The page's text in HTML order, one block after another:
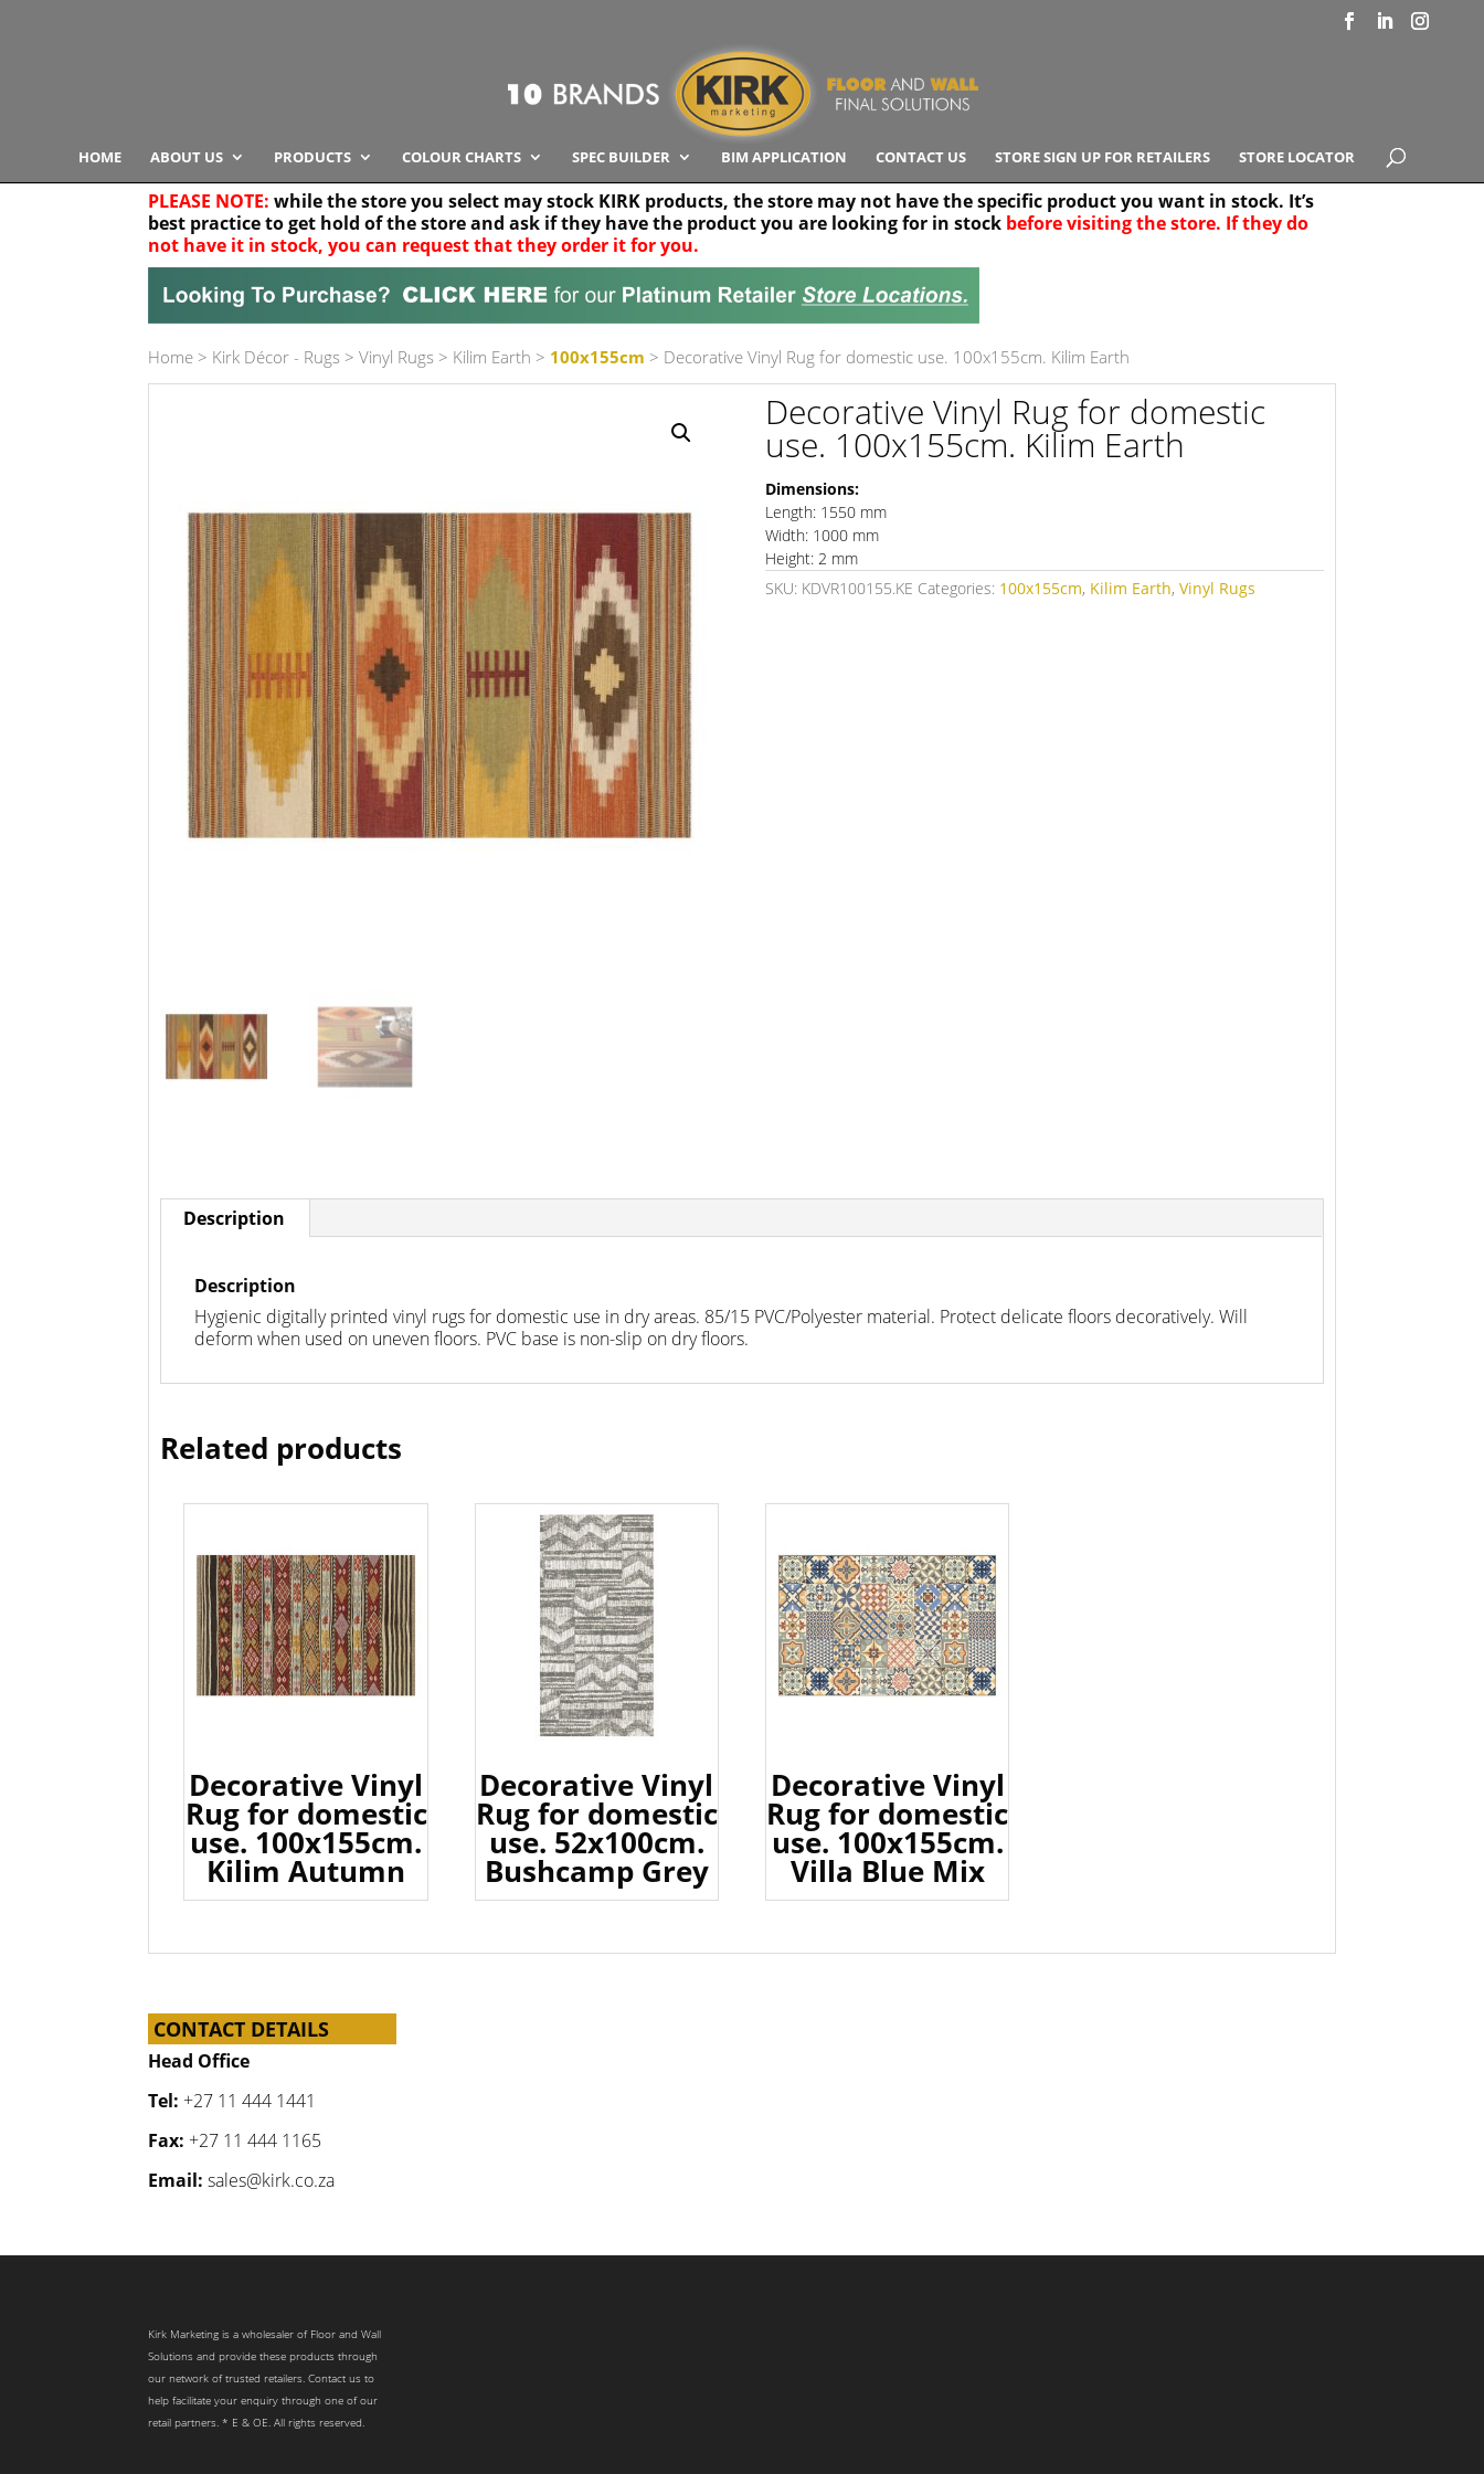
HOME ABOUT US PRODUCTS COLOUR CHARTS SPEC BUILDER BIM APPLICATION CONTACT US STORE SIGN UP FOR RETAILERS STORE LOCATOR
PLEASE NOTE: while the store you select may stock KIRK products, the store may not have the specific product you want in stock. It’s
best practice to get hold of the store and ask if they have the product you are looking for in stock before visiting the store. If they do
not have it in stock, you can request that they order it for you.
Your location Search radius 30 km Store Results
Product Category Any
Home > Kirk Décor - Rugs >Vinyl Rugs > Kilim Earth > 100x155cm > Decorative Vinyl Rug for domestic use. 100x155cm. Kilim Earth
Decorative Vinyl Rug for domestic
use. 100x155cm. Kilim Earth
Dimensions:
Length: 1550 mm
Width: 1000 mm
Height: 2 mm
SKU: KDVR100155.KE Categories: 100x155cm, Kilim Earth,Vinyl Rugs
Description
Description
Hygienic digitally printed vinyl rugs for domestic use in dry areas. 85/15 PVC/Polyester material. Protect delicate floors decoratively. Will
deform when used on uneven floors. PVC base is non-slip on dry floors.
Related products
Decorative Vinyl
Rug for domestic
use. 100x155cm.
Kilim Autumn
Decorative Vinyl
Rug for domestic
use. 52x100cm.
Bushcamp Grey
Decorative Vinyl
Rug for domestic
use. 100x155cm.
Villa Blue Mix
CONTACT DETAILS
Head Office
Tel: +27 11 444 1441
Fax: +27 11 444 1165
Email: sales@kirk.co.za
Kirk Marketing is a wholesaler of Floor and Wall
Solutions and provide these products through
our network of trusted retailers. Contact us to
help facilitate your enquiry through one of our
retail partners. * E & OE. All rights reserved.